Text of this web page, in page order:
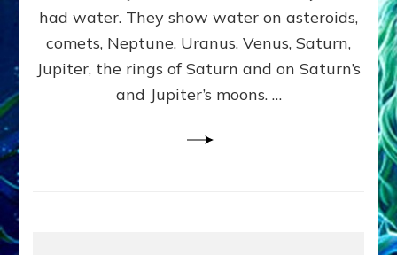
had water. They show water on asteroids,
comets, Neptune, Uranus, Venus, Saturn,
Jupiter, the rings of Saturn and on Saturn’s
and Jupiter’s moons. …